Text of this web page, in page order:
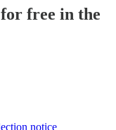
free in the
notice